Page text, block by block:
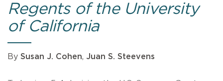
Regents of the University
of California
By Susan J. Cohen, Juan S. Steevens